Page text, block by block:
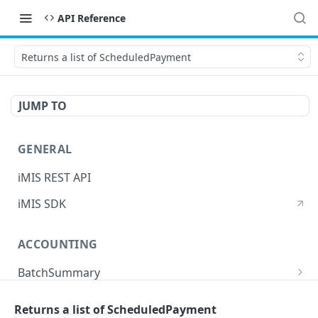
API Reference
Returns a list of ScheduledPayment
JUMP TO
GENERAL
iMIS REST API
iMIS SDK
ACCOUNTING
BatchSummary
Returns a list of ScheduledPayment